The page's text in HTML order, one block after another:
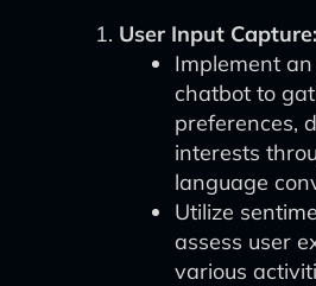
User Input Capture:
Implement
chatbot to
preferences,
interests
language
Utilize
assess user
various